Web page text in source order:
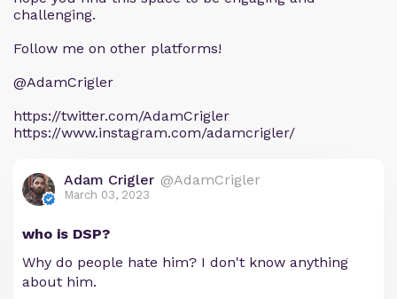
challenging.
Follow me on other platforms!
@AdamCrigler
https://twitter.com/AdamCrigler
https://www.instagram.com/adamcrigler/
Adam Crigler @AdamCrigler
March 03, 2023
who is DSP?
Why do people hate him? I don't know anything
about him.